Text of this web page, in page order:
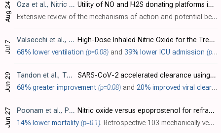
Aug 24 Oza et al., Nitric Oxide, doi:10.1016/j.niox.2022.08.003
Utility of NO and H2S donating platforms in managing COVID-19: Rationale and promise
Extensive review of the mechanisms of action and potential benefits of nitric oxide and hydrogen sulfide for SARS-CoV-2 and other viral infections.
Jul 7 Valsecchi et al., Obstetrics & Gynecology, doi:10.1097/AOG.0000000000004847
High-Dose Inhaled Nitric Oxide for the Treatment of Spontaneously Breathing Pregnant Patients With Severe Coronavirus Disease 2019 (COVID-19) Pneumonia
68% lower ventilation (p=0.08) and 39% lower ICU admission (p=0.28)
Jun 29 Tandon et al., The Lancet Regional Health - Southeast Asia, doi:10.1016/j.lansea.2022.100036
SARS-CoV-2 accelerated clearance using a novel nitric oxide nasal spray (NONS) treatment: A randomized trial
68% greater improvement (p=0.08) and 20% improved viral clearance
Jun 27 Poonam et al., PLOS ONE, doi:10.1371/journal.pone.0270646
Nitric oxide versus epoprostenol for refractory hypoxemia in Covid-19
14% lower mortality (p=0.1). Retrospective 103 mechanically ventilated patients, 41 treated with inhaled nitric oxide, and 62 with inhaled epoprostenol, showing no significant difference in outcomes.